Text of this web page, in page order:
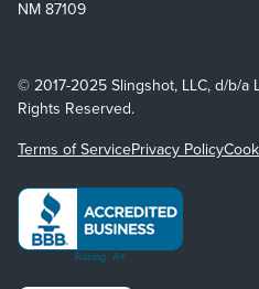
NM 87109
© 2017-2025 Slingshot, LLC, d/b/a
Rights Reserved.
Terms of ServicePrivacy Policy